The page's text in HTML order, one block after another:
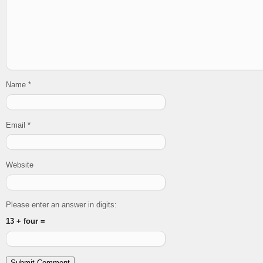
Name *
Email *
Website
Please enter an answer in digits:
13 + four =